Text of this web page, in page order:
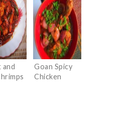
and
Goan Spicy
Chicken